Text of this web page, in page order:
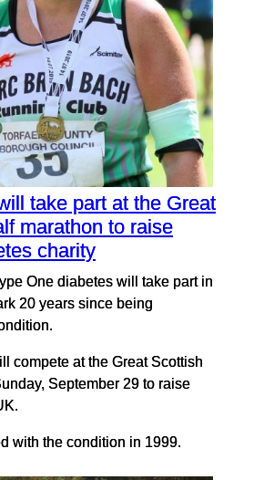
take part at the Great
marathon to raise
charity
One diabetes will take part in
20 years since being
compete at the Great Scottish
September 29 to raise
with the condition in 1999.